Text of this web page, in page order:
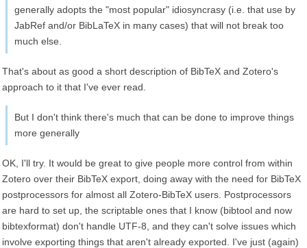
generally adopts the "most popular" idiosyncrasy (i.e. that use by
JabRef and/or BibLaTeX in many cases) that will not break too
much else.
That's about as good a short description of BibTeX and Zotero's
approach to it that I've ever read.
But I don't think there's much that can be done to improve things
more generally
OK, I'll try. It would be great to give people more control from within
Zotero over their BibTeX export, doing away with the need for BibTeX
postprocessors for almost all Zotero-BibTeX users. Postprocessors
are hard to set up, the scriptable ones that I know (bibtool and now
bibtexformat) don't handle UTF-8, and they can't solve issues which
involve exporting things that aren't already exported. I've just (again)